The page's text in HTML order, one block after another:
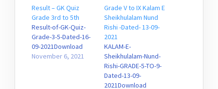
Result – GK Quiz
Grade 3rd to 5th
Result-of-GK-Quiz-
Grade-3-5-Dated-16-
09-2021Download
November 6, 2021
Grade V to IX Kalam E
Sheikhulalam Nund
Rishi -Dated- 13-09-
2021
KALAM-E-
Sheikhulalam-Nund-
Rishi-GRADE-5-TO-9-
Dated-13-09-
2021Download